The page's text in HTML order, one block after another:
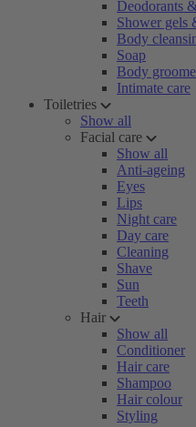
Deodorants
Shower gels
Body
Soap
Body
Intimate care
Toiletries
Show all
Facial care
Show all
Anti-ageing
Eyes
Lips
Night care
Day care
Cleaning
Shave
Sun
Teeth
Hair
Show all
Conditioner
Hair care
Shampoo
Hair colour
Styling